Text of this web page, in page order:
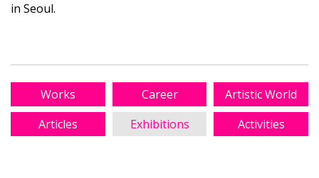
in Seoul.
Works Career
Artistic World
Articles
Exhibitions Activities